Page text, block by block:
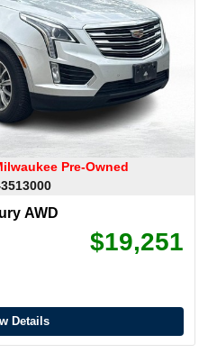
Pre-Owned
AWD
$19,251
Details